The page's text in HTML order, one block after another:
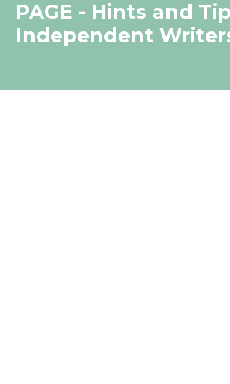
PAGE - Hints and
Independent